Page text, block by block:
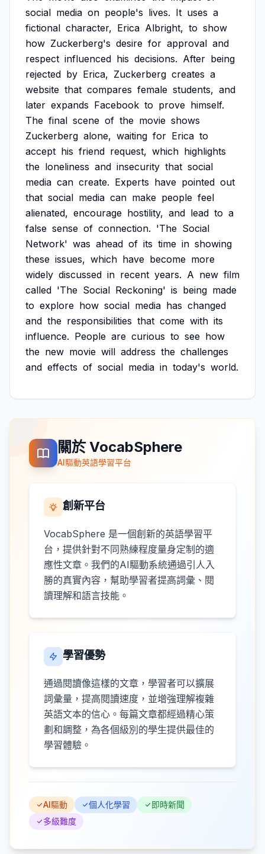
social media on people's lives. It uses a
fictional character, Erica Albright, to show
how Zuckerberg's desire for approval and
respect influenced his decisions. After being
rejected by Erica, Zuckerberg creates a
website that compares female students, and
later expands Facebook to prove himself.
The final scene of the movie shows
Zuckerberg alone, waiting for Erica to
accept his friend request, which highlights
the loneliness and insecurity that social
media can create. Experts have pointed out
that social media can make people feel
alienated, encourage hostility, and lead to a
false sense of connection. 'The Social
Network' was ahead of its time in showing
these issues, which have become more
widely discussed in recent years. A new film
called 'The Social Reckoning' is being made
to explore how social media has changed
and the responsibilities that come with its
influence. People are curious to see how
the new movie will address the challenges
and effects of social media in today's world.
關於 VocabSphere
AI驅動英語學習平台
創新平台
VocabSphere 是一個創新的英語學習平
台，提供針對不同熟練程度量身定制的適
應性文章。我們的AI驅動系統通過引人入
勝的真實內容，幫助學習者提高詞彙、閱
讀理解和語言技能。
學習優勢
通過閱讀像這樣的文章，學習者可以擴展
詞彙量，提高閱讀速度，並增強理解複雜
英語文本的信心。每篇文章都經過精心策
劃和調整，為各個級別的學生提供最佳的
學習體驗。
AI驅動 個人化學習
即時新聞
多級難度